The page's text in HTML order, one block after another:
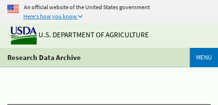
An official website of the United States government
Here's how you know
U.S. DEPARTMENT OF AGRICULTURE
Research Data Archive MENU